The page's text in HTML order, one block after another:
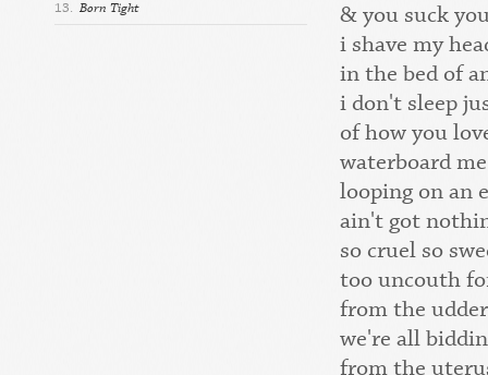
13. Born Tight
& you suck
i shave my
in the bed of
i don't sleep
of how you
waterboard
looping on an
ain't got
so cruel so
too uncouth
from the
we're all
from the